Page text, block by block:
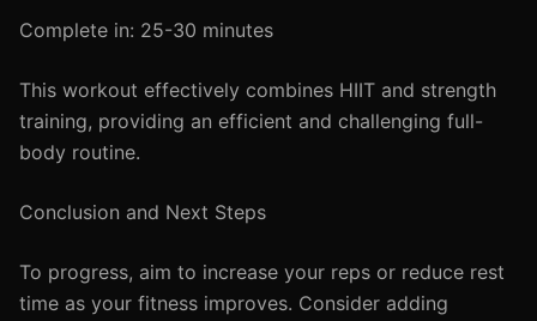
Complete in: 25-30 minutes
This workout effectively combines HIIT and strength
training, providing an efficient and challenging full-
body routine.
Conclusion and Next Steps
To progress, aim to increase your reps or reduce rest
time as your fitness improves. Consider adding